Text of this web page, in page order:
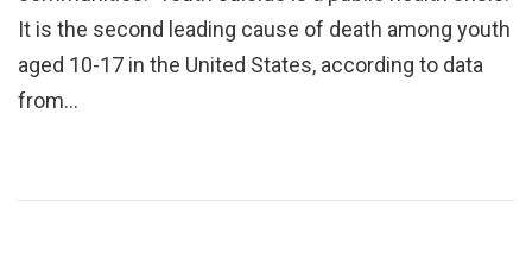
It is the second leading cause of death among youth
aged 10-17 in the United States, according to data
from…